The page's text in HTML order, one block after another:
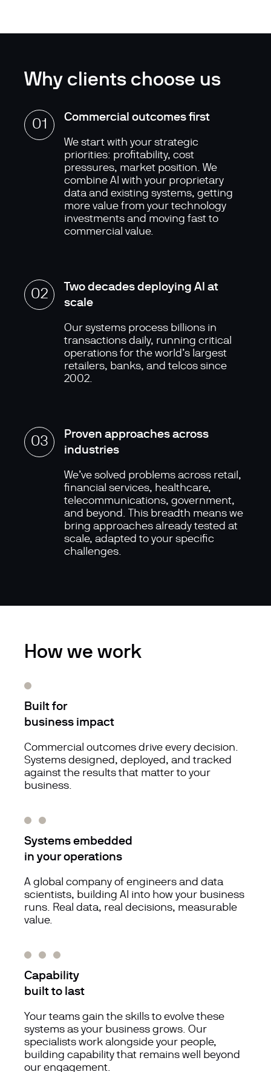
Why clients choose us
01 Commercial outcomes first
We start with your strategic
priorities: profitability, cost
pressures, market position. We
combine AI with your proprietary
data and existing systems, getting
more value from your technology
investments and moving fast to
commercial value.
02
Two decades deploying AI at
scale
Our systems process billions in
transactions daily, running critical
operations for the world’s largest
retailers, banks, and telcos since
2002.
03
Proven approaches across
industries
We’ve solved problems across retail,
financial services, healthcare,
telecommunications, government,
and beyond. This breadth means we
bring approaches already tested at
scale, adapted to your specific
challenges.
How we work
Built for
business impact
Commercial outcomes drive every decision.
Systems designed, deployed, and tracked
against the results that matter to your
business.
Systems embedded
in your operations
A global company of engineers and data
scientists, building AI into how your business
runs. Real data, real decisions, measurable
value.
Capability
built to last
Your teams gain the skills to evolve these
systems as your business grows. Our
specialists work alongside your people,
building capability that remains well beyond
our engagement.